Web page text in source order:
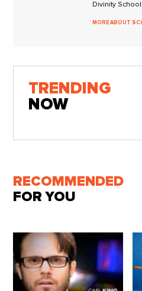
Divinity School.
MORE ABOUT
TRENDING
NOW
RECOMMENDED
FOR YOU